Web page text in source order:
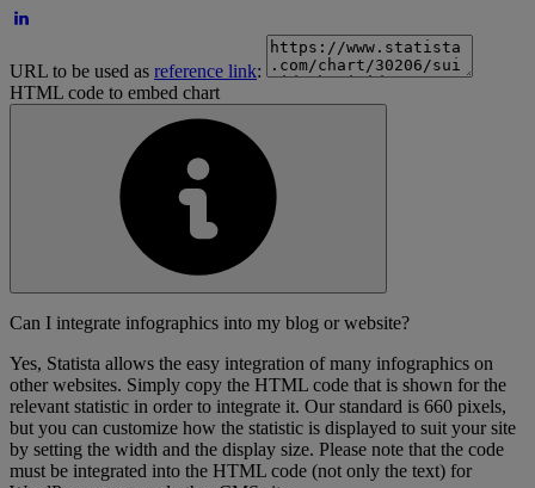
URL to be used as reference link:
HTML code to embed chart
Can I integrate infographics into my blog or website?
Yes, Statista allows the easy integration of many infographics on
other websites. Simply copy the HTML code that is shown for the
relevant statistic in order to integrate it. Our standard is 660 pixels,
but you can customize how the statistic is displayed to suit your site
by setting the width and the display size. Please note that the code
must be integrated into the HTML code (not only the text) for